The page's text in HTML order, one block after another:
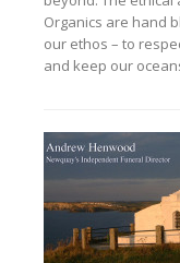
Organics are hand
our ethos – to
and keep our